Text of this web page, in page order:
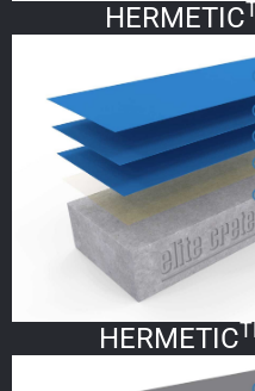
HERMETIC
HERMETIC